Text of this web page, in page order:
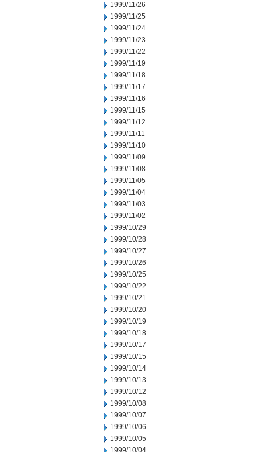
1999/11/26
1999/11/25
1999/11/24
1999/11/23
1999/11/22
1999/11/19
1999/11/18
1999/11/17
1999/11/16
1999/11/15
1999/11/12
1999/11/11
1999/11/10
1999/11/09
1999/11/08
1999/11/05
1999/11/04
1999/11/03
1999/11/02
1999/10/29
1999/10/28
1999/10/27
1999/10/26
1999/10/25
1999/10/22
1999/10/21
1999/10/20
1999/10/19
1999/10/18
1999/10/17
1999/10/15
1999/10/14
1999/10/13
1999/10/12
1999/10/08
1999/10/07
1999/10/06
1999/10/05
1999/10/04